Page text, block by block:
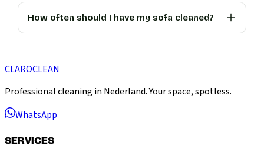
How often should I have my sofa cleaned?
CLAROCLEAN
Professional cleaning in Nederland. Your space, spotless.
WhatsApp
SERVICES